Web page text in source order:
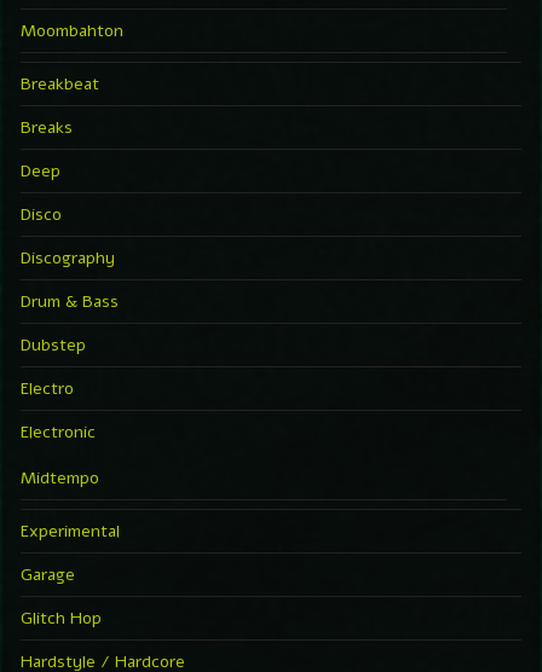
Moombahton
Breakbeat
Breaks
Deep
Disco
Discography
Drum & Bass
Dubstep
Electro
Electronic
Midtempo
Experimental
Garage
Glitch Hop
Hardstyle / Hardcore